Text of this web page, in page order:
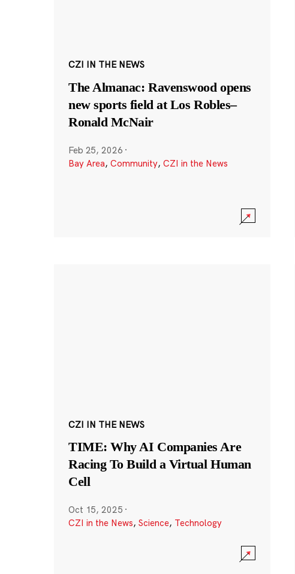
CZI IN THE NEWS
The Almanac: Ravenswood opens
new sports field at Los Robles–
Ronald McNair
Feb 25, 2026 ·
Bay Area, Community, CZI in the News
CZI IN THE NEWS
TIME: Why AI Companies Are
Racing To Build a Virtual Human
Cell
Oct 15, 2025 ·
CZI in the News, Science, Technology